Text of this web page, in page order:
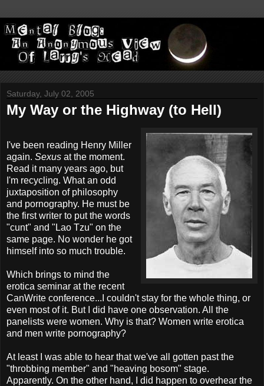
Saturday, July 02, 2005
My Way or the Highway (to Hell)
I've been reading Henry Miller
again. Sexus at the moment.
Read it many years ago, but
I'm recycling. What an odd
juxtaposition of philosophy
and pornography. He must be
the first writer to put the words
"cunt" and "Lao Tzu" on the
same page. No wonder he got
himself into so much trouble.
Which brings to mind the
erotica seminar at the recent
CanWrite conference...I couldn't stay for the whole thing, or
even most of it. But I did have one observation. All the
panelists were women. Why is that? Women write erotica
and men write pornography?
At least I was able to hear that we've all gotten past the
"throbbing member" and "heaving bosom" stage.
Apparently. On the other hand, I did happen to overhear the